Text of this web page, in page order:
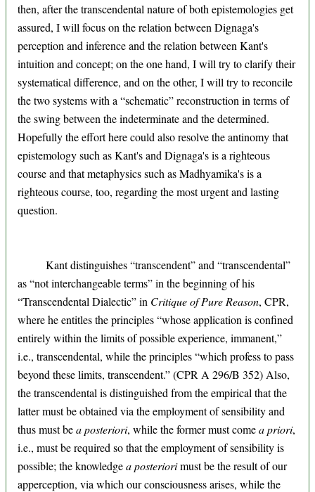
then, after the transcendental nature of both epistemologies get
assured, I will focus on the relation between Dignaga's
perception and inference and the relation between Kant's
intuition and concept; on the one hand, I will try to clarify their
systematical difference, and on the other, I will try to reconcile
the two systems with a “schematic” reconstruction in terms of
the swing between the indeterminate and the determined.
Hopefully the effort here could also resolve the antinomy that
epistemology such as Kant's and Dignaga's is a righteous
course and that metaphysics such as Madhyamika's is a
righteous course, too, regarding the most urgent and lasting
question.
Kant distinguishes “transcendent” and “transcendental”
as “not interchangeable terms” in the beginning of his
“Transcendental Dialectic” in Critique of Pure Reason, CPR,
where he entitles the principles “whose application is confined
entirely within the limits of possible experience, immanent,”
i.e., transcendental, while the principles “which profess to pass
beyond these limits, transcendent.” (CPR A 296/B 352) Also,
the transcendental is distinguished from the empirical that the
latter must be obtained via the employment of sensibility and
thus must bea posteriori, while the former must comea priori,
i.e., must be required so that the employment of sensibility is
possible; the knowledgea posteriorimust be the result of our
apperception, via which our consciousness arises, while the